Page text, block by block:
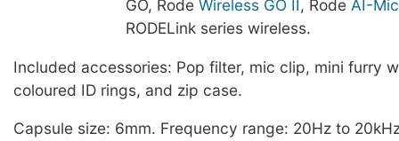
GO, Rode Wireless GO II, Rode AI-
RODELink series wireless.
Included accessories: Pop filter, mic clip, mini furry
coloured ID rings, and zip case.
Capsule size: 6mm. Frequency range: 20Hz to